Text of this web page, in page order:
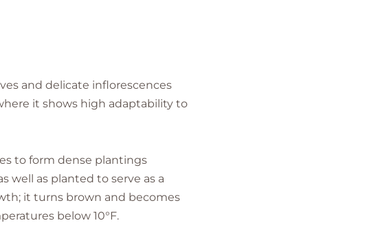
and delicate inflorescences
it shows high adaptability to
to form dense plantings
well as planted to serve as a
it turns brown and becomes
below 10°F.